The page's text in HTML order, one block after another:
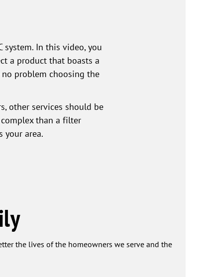
In this video, you
a product that boasts a
problem choosing the
other services should be
than a filter
your area.
the lives of the homeowners we serve and the